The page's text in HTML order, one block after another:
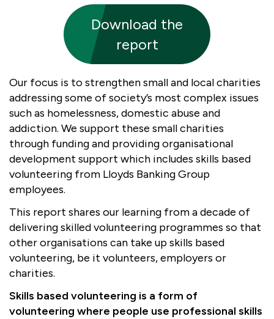
Investing in the Power of Civil Society
Useful resources
Organisational Resilience
Local Collaborations
Brilliant stories
Impact reports
Boosting giving
Our strategy
Meet us
What we're up to
Our Partnerships
Work with us
What we're up to Work with us Contact
Charity Login
Download the
report
Our focus is to strengthen small and local charities
addressing some of society’s most complex issues
such as homelessness, domestic abuse and
addiction. We support these small charities
through funding and providing organisational
development support which includes skills based
volunteering from Lloyds Banking Group
employees.
This report shares our learning from a decade of
delivering skilled volunteering programmes so that
other organisations can take up skills based
volunteering, be it volunteers, employers or
charities.
Skills based volunteering is a form of
volunteering where people use professional skills